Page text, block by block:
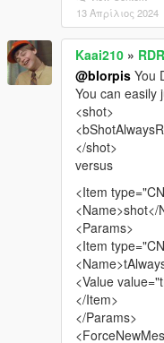
13 Απρίλιος 2024
Kaai210 »
@blorpis You
You can easily
<shot>
</shot>
versus
<Item
<Name>shot</
<Params>
<Item
<Value
</Item>
</Params>